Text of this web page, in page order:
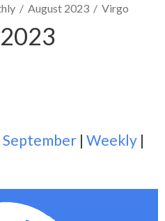
/ August 2023 / Virgo
September | Weekly |